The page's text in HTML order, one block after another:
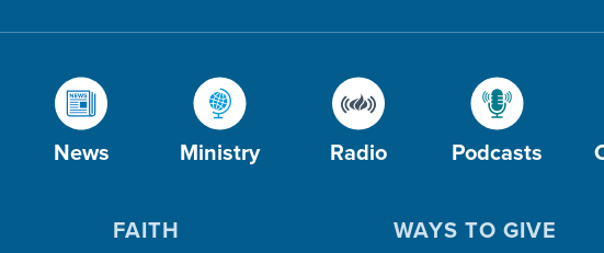
News Ministry Radio Podcasts
FAITH WAYS TO GIVE